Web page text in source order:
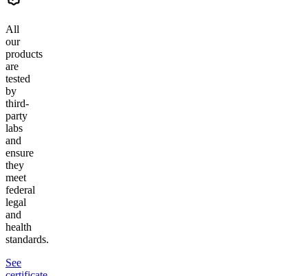
All
our
products
are
tested
by
third-
party
labs
and
ensure
they
meet
federal
legal
and
health
standards.
See